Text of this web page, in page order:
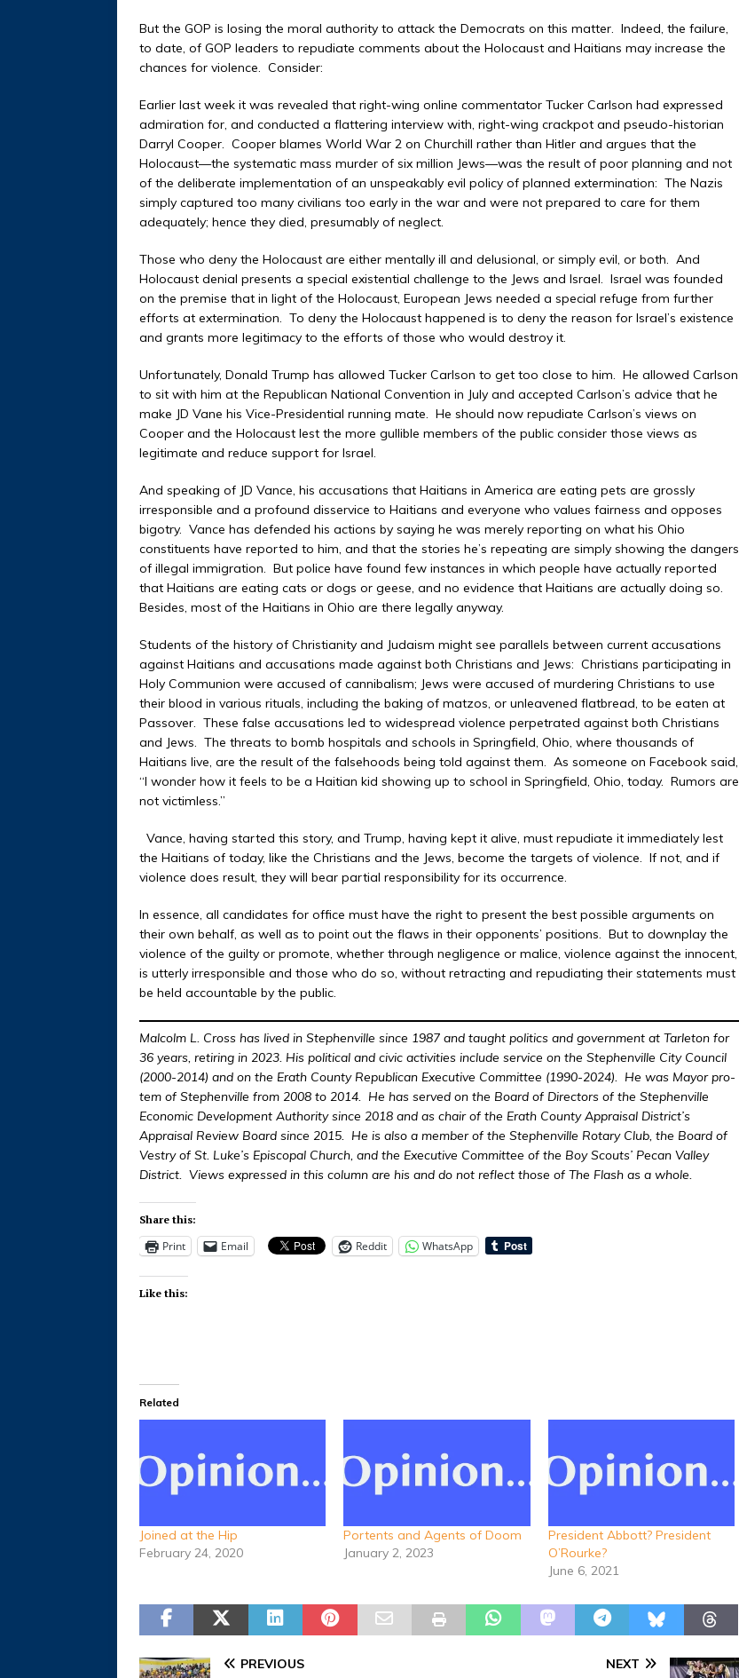
But the GOP is losing the moral authority to attack the Democrats on this matter. Indeed, the failure,
to date, of GOP leaders to repudiate comments about the Holocaust and Haitians may increase the
chances for violence. Consider:
Earlier last week it was revealed that right-wing online commentator Tucker Carlson had expressed
admiration for, and conducted a flattering interview with, right-wing crackpot and pseudo-historian
Darryl Cooper. Cooper blames World War 2 on Churchill rather than Hitler and argues that the
Holocaust—the systematic mass murder of six million Jews—was the result of poor planning and not
of the deliberate implementation of an unspeakably evil policy of planned extermination: The Nazis
simply captured too many civilians too early in the war and were not prepared to care for them
adequately; hence they died, presumably of neglect.
Those who deny the Holocaust are either mentally ill and delusional, or simply evil, or both. And
Holocaust denial presents a special existential challenge to the Jews and Israel. Israel was founded
on the premise that in light of the Holocaust, European Jews needed a special refuge from further
efforts at extermination. To deny the Holocaust happened is to deny the reason for Israel’s existence
and grants more legitimacy to the efforts of those who would destroy it.
Unfortunately, Donald Trump has allowed Tucker Carlson to get too close to him. He allowed Carlson
to sit with him at the Republican National Convention in July and accepted Carlson’s advice that he
make JD Vane his Vice-Presidential running mate. He should now repudiate Carlson’s views on
Cooper and the Holocaust lest the more gullible members of the public consider those views as
legitimate and reduce support for Israel.
And speaking of JD Vance, his accusations that Haitians in America are eating pets are grossly
irresponsible and a profound disservice to Haitians and everyone who values fairness and opposes
bigotry. Vance has defended his actions by saying he was merely reporting on what his Ohio
constituents have reported to him, and that the stories he’s repeating are simply showing the dangers
of illegal immigration. But police have found few instances in which people have actually reported
that Haitians are eating cats or dogs or geese, and no evidence that Haitians are actually doing so.
Besides, most of the Haitians in Ohio are there legally anyway.
Students of the history of Christianity and Judaism might see parallels between current accusations
against Haitians and accusations made against both Christians and Jews: Christians participating in
Holy Communion were accused of cannibalism; Jews were accused of murdering Christians to use
their blood in various rituals, including the baking of matzos, or unleavened flatbread, to be eaten at
Passover. These false accusations led to widespread violence perpetrated against both Christians
and Jews. The threats to bomb hospitals and schools in Springfield, Ohio, where thousands of
Haitians live, are the result of the falsehoods being told against them. As someone on Facebook said,
“I wonder how it feels to be a Haitian kid showing up to school in Springfield, Ohio, today. Rumors are
not victimless.”
Vance, having started this story, and Trump, having kept it alive, must repudiate it immediately lest
the Haitians of today, like the Christians and the Jews, become the targets of violence. If not, and if
violence does result, they will bear partial responsibility for its occurrence.
In essence, all candidates for office must have the right to present the best possible arguments on
their own behalf, as well as to point out the flaws in their opponents’ positions. But to downplay the
violence of the guilty or promote, whether through negligence or malice, violence against the innocent,
is utterly irresponsible and those who do so, without retracting and repudiating their statements must
be held accountable by the public.
Malcolm L. Cross has lived in Stephenville since 1987 and taught politics and government at Tarleton for
36 years, retiring in 2023. His political and civic activities include service on the Stephenville City Council
(2000-2014) and on the Erath County Republican Executive Committee (1990-2024). He was Mayor pro-
tem of Stephenville from 2008 to 2014. He has served on the Board of Directors of the Stephenville
Economic Development Authority since 2018 and as chair of the Erath County Appraisal District’s
Appraisal Review Board since 2015. He is also a member of the Stephenville Rotary Club, the Board of
Vestry of St. Luke’s Episcopal Church, and the Executive Committee of the Boy Scouts’ Pecan Valley
District. Views expressed in this column are his and do not reflect those of The Flash as a whole.
Share this:
Print Email Reddit WhatsApp
Like this:
Related
Joined at the Hip
February 24, 2020
Portents and Agents of Doom
January 2, 2023
President Abbott? President
O’Rourke?
June 6, 2021
PREVIOUS NEXT